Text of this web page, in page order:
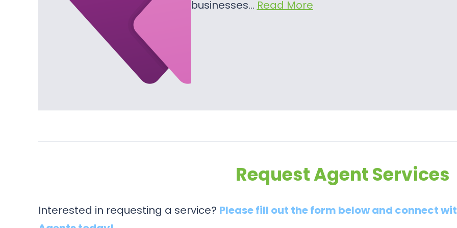
businesses… Read More
Request Agent Services
Interested in requesting a service? Please fill out the form below and connect